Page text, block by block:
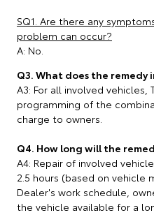
SQ1. Are there any
problem can occur?
A: No.
Q3. What does the remedy
A3: For all involved
programming of the
charge to owners.
Q4. How long will the
A4: Repair of involved
2.5 hours (based on vehicle
Dealer's work schedule,
the vehicle available for a